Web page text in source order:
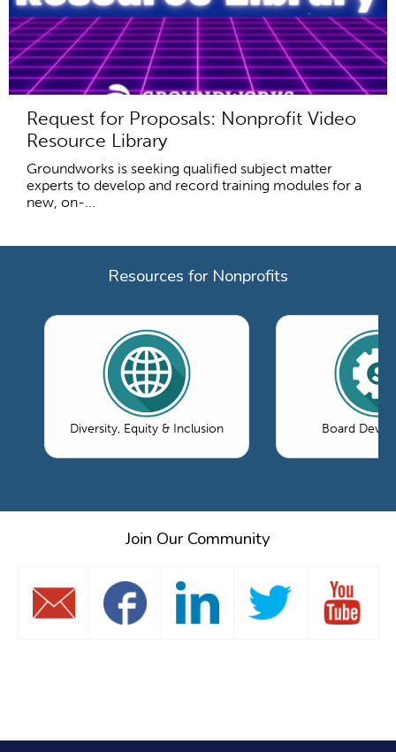
Request for Proposals: Nonprofit Video
Resource Library
Groundworks is seeking qualified subject matter
experts to develop and record training modules for a
new, on-...
Resources for Nonprofits
Diversity, Equity & Inclusion Board
Join Our Community